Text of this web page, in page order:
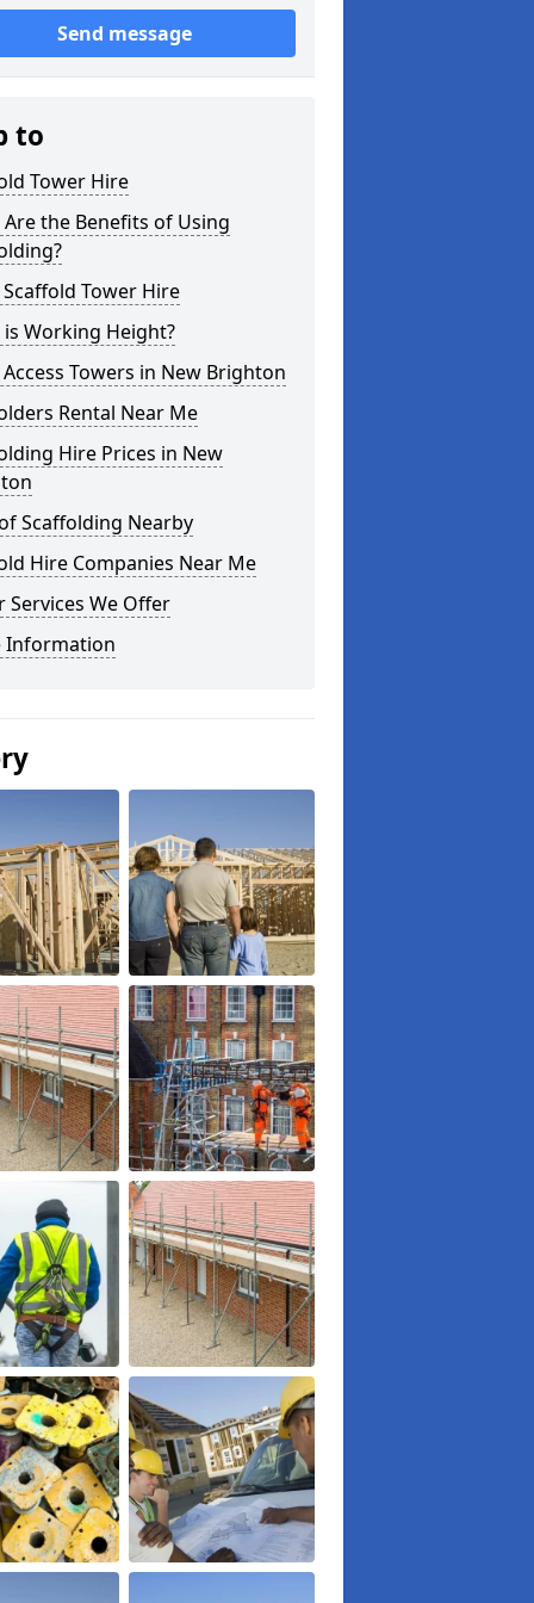
Send message
to
Tower Hire
the Benefits of Using
Scaffold Tower Hire
Working Height?
Towers in New Brighton
Rental Near Me
Hire Prices in New
Scaffolding Nearby
Hire Companies Near Me
Services We Offer
Information